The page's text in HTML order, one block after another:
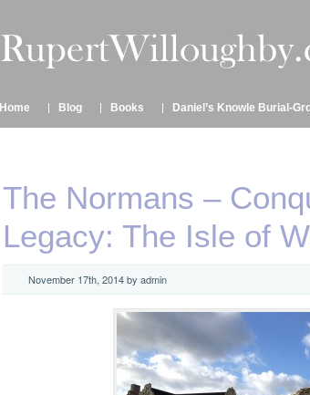
Home Blog Books Daniel’s Knowle Burial-
The Normans –
Legacy: The Isle of
November 17th, 2014 by admin